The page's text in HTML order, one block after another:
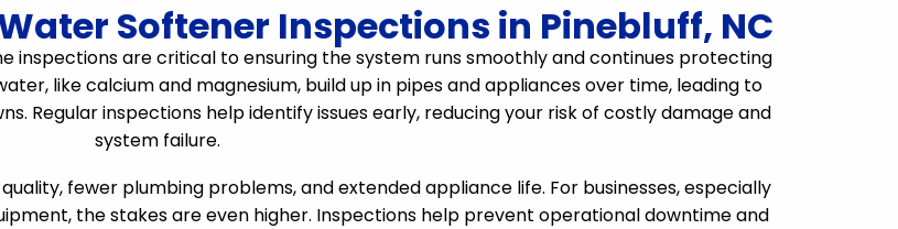
Softener Inspections in Pinebluff, NC
inspections are critical to ensuring the system runs smoothly and continues protecting
like calcium and magnesium, build up in pipes and appliances over time, leading to
Regular inspections help identify issues early, reducing your risk of costly damage and
system failure.
fewer plumbing problems, and extended appliance life. For businesses, especially
the stakes are even higher. Inspections help prevent operational downtime and